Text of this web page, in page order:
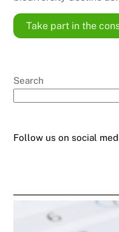
Take part in the
Search
Follow us on social